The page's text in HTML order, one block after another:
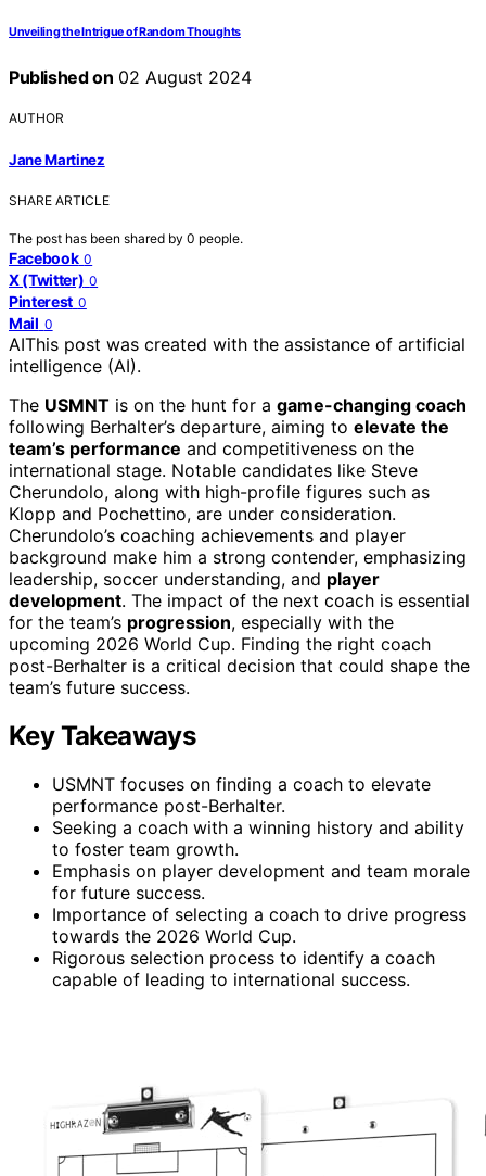
Unveiling the Intrigue of Random Thoughts
Published on 02 August 2024
AUTHOR
Jane Martinez
SHARE ARTICLE
The post has been shared by 0 people.
Facebook 0
X (Twitter) 0
Pinterest 0
Mail 0
AIThis post was created with the assistance of artificial
intelligence (AI).
The USMNT is on the hunt for a game-changing coach
following Berhalter’s departure, aiming to elevate the
team’s performance and competitiveness on the
international stage. Notable candidates like Steve
Cherundolo, along with high-profile figures such as
Klopp and Pochettino, are under consideration.
Cherundolo’s coaching achievements and player
background make him a strong contender, emphasizing
leadership, soccer understanding, and player
development. The impact of the next coach is essential
for the team’s progression, especially with the
upcoming 2026 World Cup. Finding the right coach
post-Berhalter is a critical decision that could shape the
team’s future success.
Key Takeaways
USMNT focuses on finding a coach to elevate
performance post-Berhalter.
Seeking a coach with a winning history and ability
to foster team growth.
Emphasis on player development and team morale
for future success.
Importance of selecting a coach to drive progress
towards the 2026 World Cup.
Rigorous selection process to identify a coach
capable of leading to international success.